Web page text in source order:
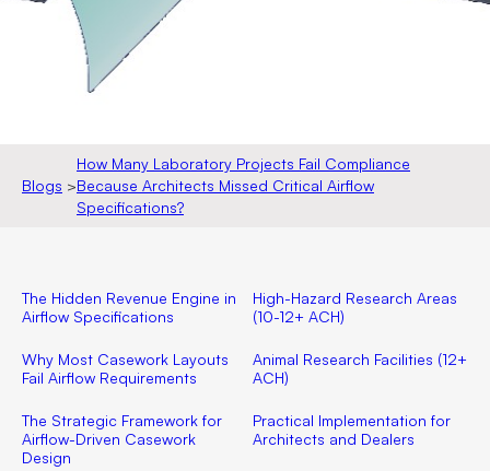
Blogs >
How Many Laboratory Projects Fail Compliance
Because Architects Missed Critical Airflow
Specifications?
The Hidden Revenue Engine in
Airflow Specifications
Why Most Casework Layouts
Fail Airflow Requirements
The Strategic Framework for
Airflow-Driven Casework
Design
High-Hazard Research Areas
(10-12+ ACH)
Animal Research Facilities (12+
ACH)
Practical Implementation for
Architects and Dealers